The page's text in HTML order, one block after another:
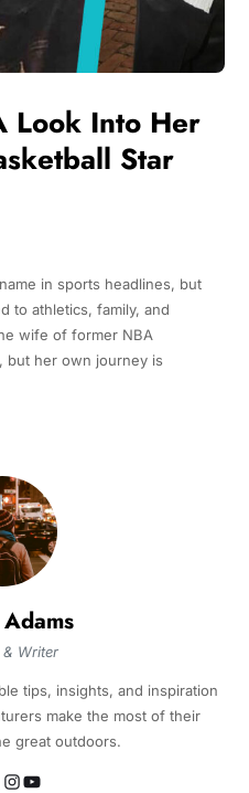
Look Into Her
Star
in sports headlines, but
to athletics, family, and
wife of former NBA
but her own journey is
Writer
tips, insights, and inspiration
make the most of their
great outdoors.